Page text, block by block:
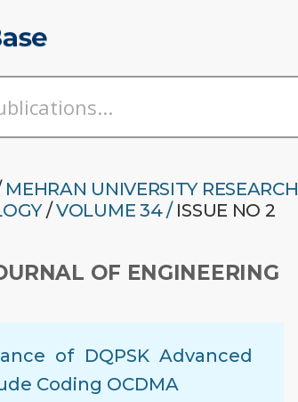
MEHRAN UNIVERSITY RESEARCH
/VOLUME 34 /ISSUE NO 2
OF ENGINEERING
of DQPSK Advanced
Coding OCDMA